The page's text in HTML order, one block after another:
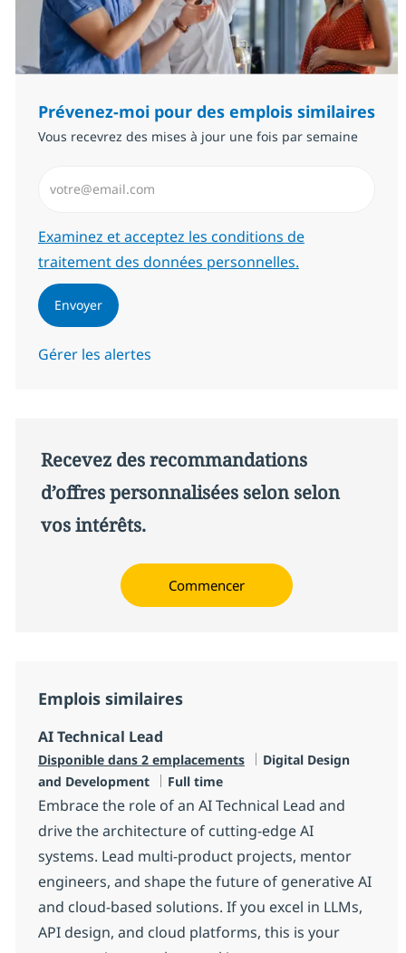
Prévenez-moi pour des emplois similaires
Vous recevrez des mises à jour une fois par semaine
Required
Examinez et acceptez les conditions de
traitement des données personnelles.
Envoyer
Gérer les alertes
Recevez des recommandations
d’offres personnalisées selon selon
vos intérêts.
Commencer
Emplois similaires
AI Technical Lead
Disponible dans 2 emplacements Catégorie
Digital Design
and Development
Type d'emploi
Full time
Embrace the role of an AI Technical Lead and
drive the architecture of cutting-edge AI
systems. Lead multi-product projects, mentor
engineers, and shape the future of generative AI
and cloud-based solutions. If you excel in LLMs,
API design, and cloud platforms, this is your